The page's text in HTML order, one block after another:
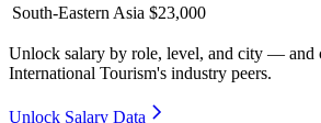
South-Eastern Asia $23,000
Unlock salary by role, level, and city — and
International Tourism's industry peers.
Unlock Salary Data